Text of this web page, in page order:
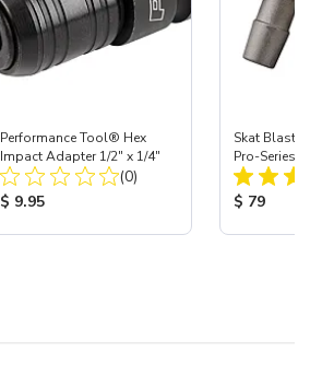
Performance Tool® Hex
Impact Adapter 1/2" x 1/4"
Total Reviews:
(0)
Product Price:
$ 9.95
Skat Blast® S-
Pro-Series
Assembly with
Nozzle
Product
$ 79